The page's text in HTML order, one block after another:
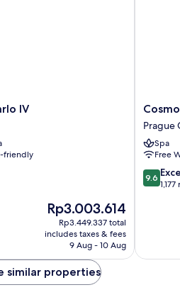
IV
friendly
The
price
is
Rp3.003.614
Rp3.003.614
Rp3.449.337 total
includes taxes & fees
9 Aug - 10 Aug
Hotel
Prague
Prague
City
Center
Prague
Spa
Free
9.6
out
9.6
similar properties